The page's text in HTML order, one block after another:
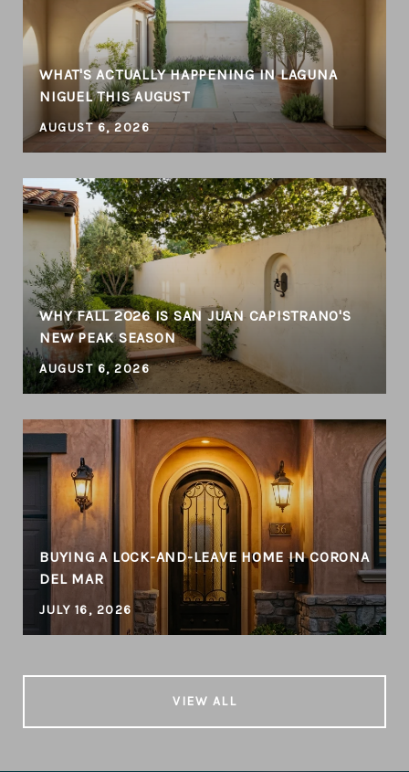
WHAT'S ACTUALLY HAPPENING IN LAGUNA
NIGUEL THIS AUGUST
AUGUST 6, 2026
WHY FALL 2026 IS SAN JUAN CAPISTRANO'S
NEW PEAK SEASON
AUGUST 6, 2026
BUYING A LOCK-AND-LEAVE HOME IN CORONA
DEL MAR
JULY 16, 2026
VIEW ALL